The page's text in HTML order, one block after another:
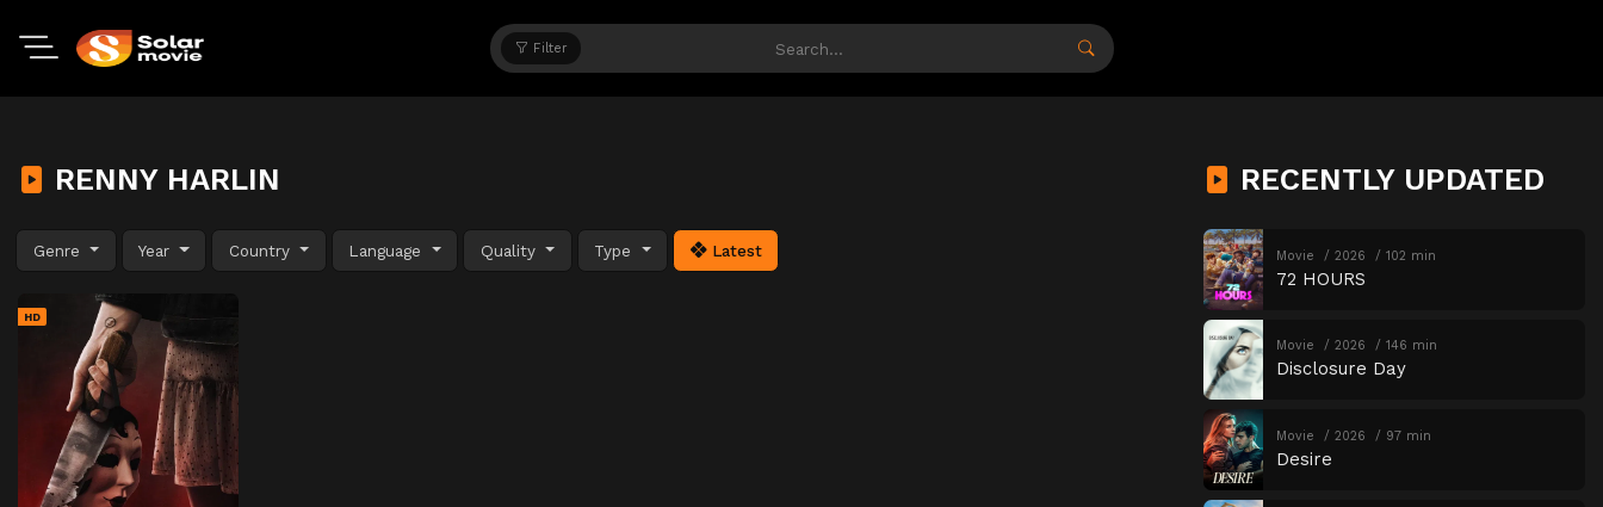
Filter
RENNY HARLIN
Genre Year Country Language Quality Type Latest
HD
RECENTLY UPDATED
Movie 2026 102 min
72 HOURS
Movie 2026 146 min
Disclosure Day
Movie 2026 97 min
Desire